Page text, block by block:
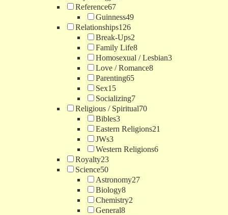
Reference67
Guinness49
Relationships126
Break-Ups2
Family Life8
Homosexual / Lesbian3
Love / Romance8
Parenting65
Sex15
Socializing7
Religious / Spiritual70
Bibles3
Eastern Religions21
JWs3
Western Religions6
Royalty23
Science50
Astronomy27
Biology8
Chemistry2
General8